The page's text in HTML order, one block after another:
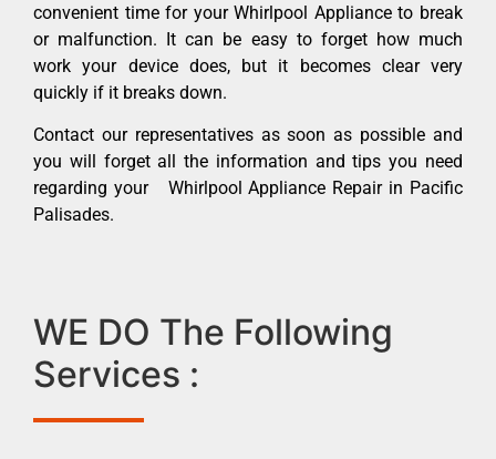
convenient time for your Whirlpool Appliance to break
or malfunction. It can be easy to forget how much
work your device does, but it becomes clear very
quickly if it breaks down.
Contact our representatives as soon as possible and
you will forget all the information and tips you need
regarding your Whirlpool Appliance Repair in Pacific
Palisades.
WE DO The Following
Services :